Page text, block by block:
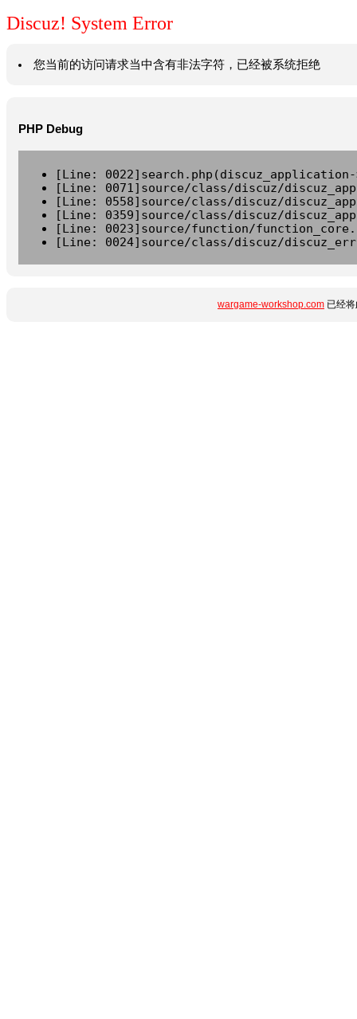
Discuz! System Error
您当前的访问请求当中含有非法字符，已经被系统拒绝
PHP Debug
[Line:
[Line: 0071]source/class/discuz/
[Line: 0558]source/class/discuz/
[Line: 0359]source/class/discuz/
[Line: 0023]source/function/
[Line: 0024]source/class/discuz/
wargame-workshop.com 已经